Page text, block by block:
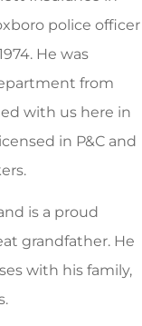
police officer
He was
from
with us here in
in P&C and
is a proud
grandfather. He
with his family,